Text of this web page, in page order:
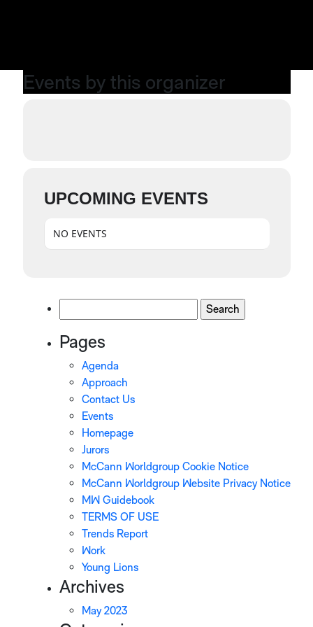
Events by this organizer
UPCOMING EVENTS
NO EVENTS
for:
Pages
Agenda
Approach
Contact Us
Events
Homepage
Jurors
McCann Worldgroup Cookie Notice
McCann Worldgroup Website Privacy Notice
MW Guidebook
TERMS OF USE
Trends Report
Work
Young Lions
Archives
May 2023